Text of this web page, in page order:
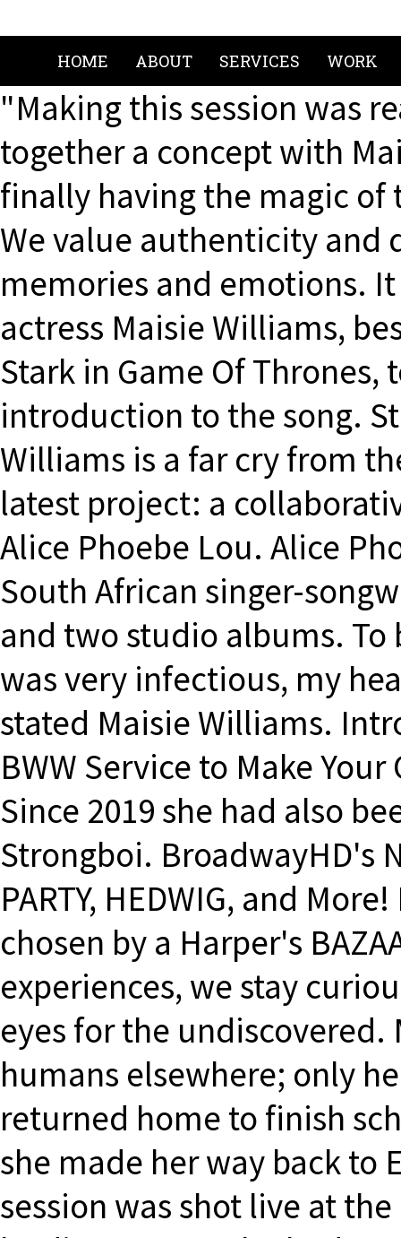
HOME ABOUT SERVICES WORK
"Making this session was
together a concept with
finally having the magic
We value authenticity and
memories and emotions.
actress Maisie Williams,
Stark in Game Of
introduction to the song.
Williams is a far cry from
latest project: a
Alice Phoebe Lou. Alice
South African singer-
and two studio albums.
was very infectious, my
stated Maisie Williams.
BWW Service to Make
Since 2019 she had also
Strongboi. BroadwayHD's
PARTY, HEDWIG, and
chosen by a Harper's
experiences, we stay
eyes for the undiscovered.
humans elsewhere; only
returned home to finish
she made her way back to
session was shot live at